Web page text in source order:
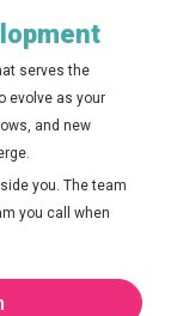
serves the
evolve as your
and new
you. The team
you call when